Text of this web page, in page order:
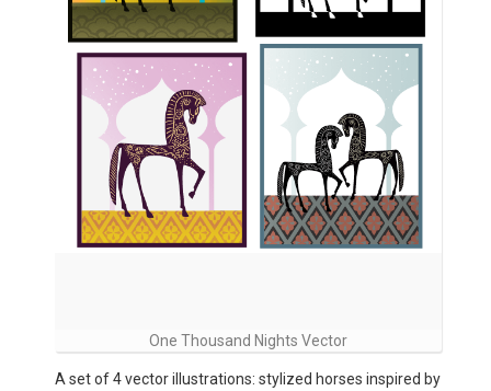
One Thousand Nights Vector
A set of 4 vector illustrations: stylized horses inspired by